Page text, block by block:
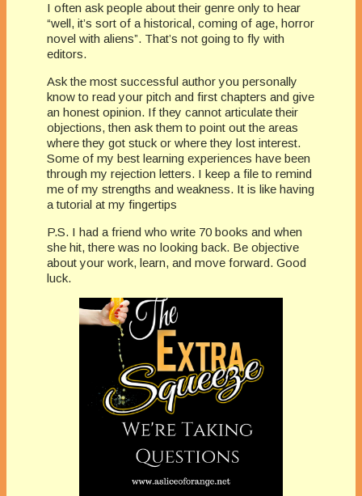
I often ask people about their genre only to hear
“well, it’s sort of a historical, coming of age, horror
novel with aliens”. That’s not going to fly with
editors.
Ask the most successful author you personally
know to read your pitch and first chapters and give
an honest opinion. If they cannot articulate their
objections, then ask them to point out the areas
where they got stuck or where they lost interest.
Some of my best learning experiences have been
through my rejection letters. I keep a file to remind
me of my strengths and weakness. It is like having
a tutorial at my fingertips
P.S. I had a friend who write 70 books and when
she hit, there was no looking back. Be objective
about your work, learn, and move forward. Good
luck.